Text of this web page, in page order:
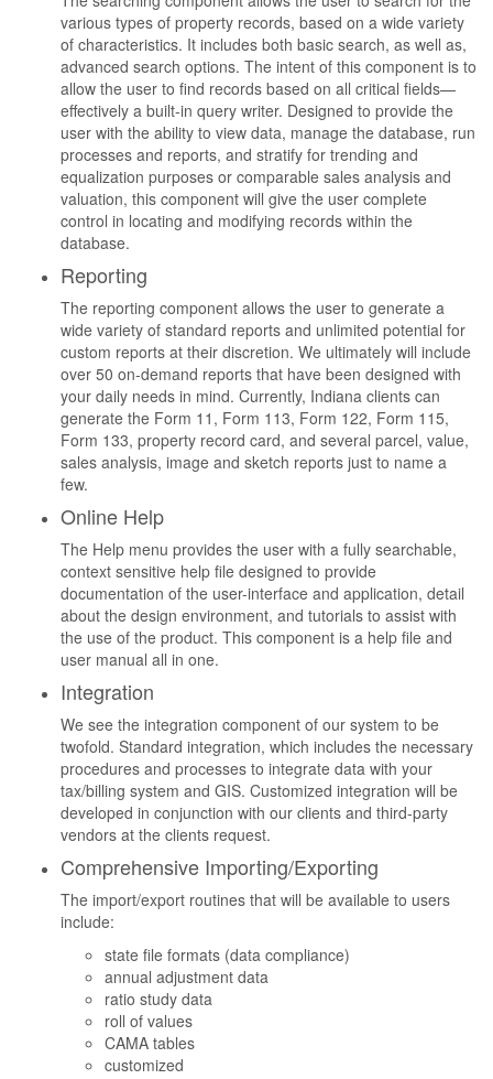
various types of property records, based on a wide variety
of characteristics. It includes both basic search, as well as,
advanced search options. The intent of this component is to
allow the user to find records based on all critical fields—
effectively a built-in query writer. Designed to provide the
user with the ability to view data, manage the database, run
processes and reports, and stratify for trending and
equalization purposes or comparable sales analysis and
valuation, this component will give the user complete
control in locating and modifying records within the
database.
Reporting
The reporting component allows the user to generate a
wide variety of standard reports and unlimited potential for
custom reports at their discretion. We ultimately will include
over 50 on-demand reports that have been designed with
your daily needs in mind. Currently, Indiana clients can
generate the Form 11, Form 113, Form 122, Form 115,
Form 133, property record card, and several parcel, value,
sales analysis, image and sketch reports just to name a
few.
Online Help
The Help menu provides the user with a fully searchable,
context sensitive help file designed to provide
documentation of the user-interface and application, detail
about the design environment, and tutorials to assist with
the use of the product. This component is a help file and
user manual all in one.
Integration
We see the integration component of our system to be
twofold. Standard integration, which includes the necessary
procedures and processes to integrate data with your
tax/billing system and GIS. Customized integration will be
developed in conjunction with our clients and third-party
vendors at the clients request.
Comprehensive Importing/Exporting
The import/export routines that will be available to users
include:
state file formats (data compliance)
annual adjustment data
ratio study data
roll of values
CAMA tables
customized